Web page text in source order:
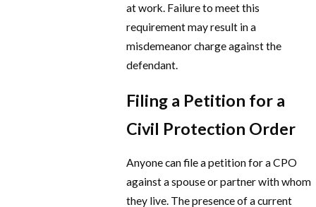
at work. Failure to meet this
requirement may result in a
misdemeanor charge against the
defendant.
Filing a Petition for a
Civil Protection Order
Anyone can file a petition for a CPO
against a spouse or partner with whom
they live. The presence of a current